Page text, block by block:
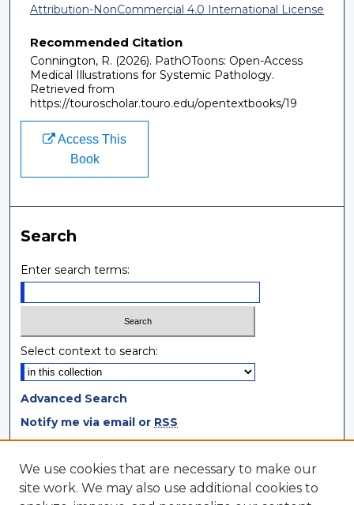
Attribution-NonCommercial 4.0 International License
Recommended Citation
Connington, R. (2026). PathOToons: Open-Access
Medical Illustrations for Systemic Pathology.
Retrieved from
https://touroscholar.touro.edu/opentextbooks/19
Access This
Book
Search
Enter search terms:
Select context to search:
Advanced Search
Notify me via email or RSS
Browse
Collections
We use cookies that are necessary to make our
site work. We may also use additional cookies to